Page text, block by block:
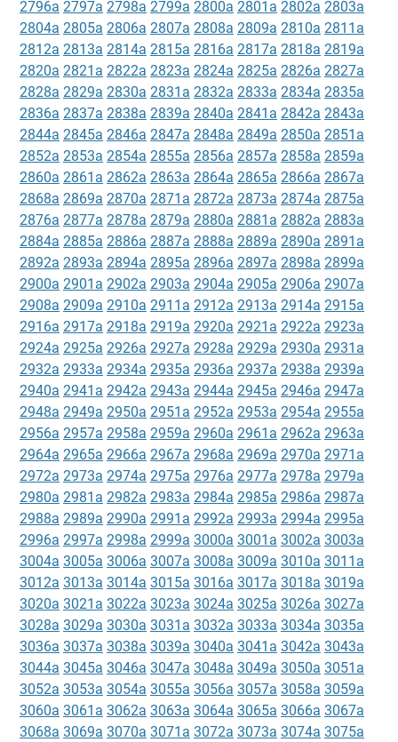
2796a 2797a 2798a 2799a 2800a 2801a 2802a 2803a
2804a 2805a 2806a 2807a 2808a 2809a 2810a 2811a
2812a 2813a 2814a 2815a 2816a 2817a 2818a 2819a
2820a 2821a 2822a 2823a 2824a 2825a 2826a 2827a
2828a 2829a 2830a 2831a 2832a 2833a 2834a 2835a
2836a 2837a 2838a 2839a 2840a 2841a 2842a 2843a
2844a 2845a 2846a 2847a 2848a 2849a 2850a 2851a
2852a 2853a 2854a 2855a 2856a 2857a 2858a 2859a
2860a 2861a 2862a 2863a 2864a 2865a 2866a 2867a
2868a 2869a 2870a 2871a 2872a 2873a 2874a 2875a
2876a 2877a 2878a 2879a 2880a 2881a 2882a 2883a
2884a 2885a 2886a 2887a 2888a 2889a 2890a 2891a
2892a 2893a 2894a 2895a 2896a 2897a 2898a 2899a
2900a 2901a 2902a 2903a 2904a 2905a 2906a 2907a
2908a 2909a 2910a 2911a 2912a 2913a 2914a 2915a
2916a 2917a 2918a 2919a 2920a 2921a 2922a 2923a
2924a 2925a 2926a 2927a 2928a 2929a 2930a 2931a
2932a 2933a 2934a 2935a 2936a 2937a 2938a 2939a
2940a 2941a 2942a 2943a 2944a 2945a 2946a 2947a
2948a 2949a 2950a 2951a 2952a 2953a 2954a 2955a
2956a 2957a 2958a 2959a 2960a 2961a 2962a 2963a
2964a 2965a 2966a 2967a 2968a 2969a 2970a 2971a
2972a 2973a 2974a 2975a 2976a 2977a 2978a 2979a
2980a 2981a 2982a 2983a 2984a 2985a 2986a 2987a
2988a 2989a 2990a 2991a 2992a 2993a 2994a 2995a
2996a 2997a 2998a 2999a 3000a 3001a 3002a 3003a
3004a 3005a 3006a 3007a 3008a 3009a 3010a 3011a
3012a 3013a 3014a 3015a 3016a 3017a 3018a 3019a
3020a 3021a 3022a 3023a 3024a 3025a 3026a 3027a
3028a 3029a 3030a 3031a 3032a 3033a 3034a 3035a
3036a 3037a 3038a 3039a 3040a 3041a 3042a 3043a
3044a 3045a 3046a 3047a 3048a 3049a 3050a 3051a
3052a 3053a 3054a 3055a 3056a 3057a 3058a 3059a
3060a 3061a 3062a 3063a 3064a 3065a 3066a 3067a
3068a 3069a 3070a 3071a 3072a 3073a 3074a 3075a